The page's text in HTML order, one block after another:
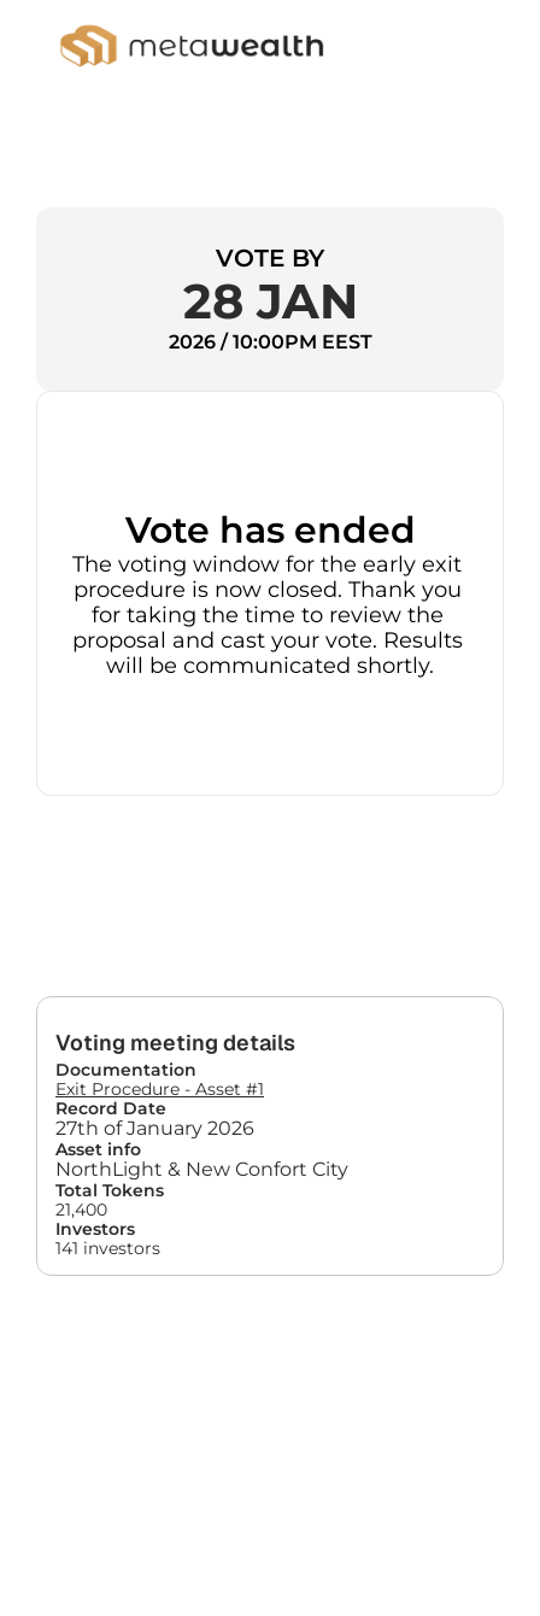
VOTE BY
28 JAN
2026 / 10:00PM EEST
Vote has ended
The voting window for the early exit
procedure is now closed. Thank you
for taking the time to review the
proposal and cast your vote. Results
will be communicated shortly.
Voting meeting details
Documentation
Exit Procedure - Asset #1
Record Date
27th of January 2026
Asset info
NorthLight & New Confort City
Total Tokens
21,400
Investors
141 investors